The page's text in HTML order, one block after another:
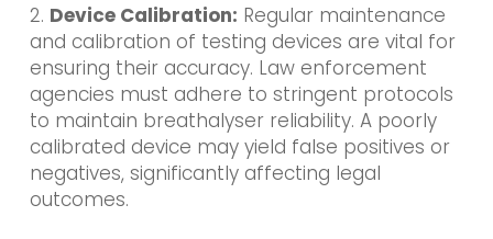
2. Device Calibration: Regular maintenance
and calibration of testing devices are vital for
ensuring their accuracy. Law enforcement
agencies must adhere to stringent protocols
to maintain breathalyser reliability. A poorly
calibrated device may yield false positives or
negatives, significantly affecting legal
outcomes.